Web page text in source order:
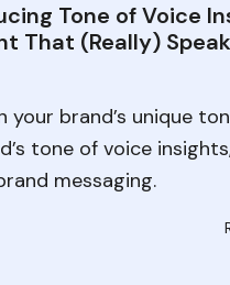
Tone of Voice
That (Really)
your brand’s unique
tone of voice
messaging.